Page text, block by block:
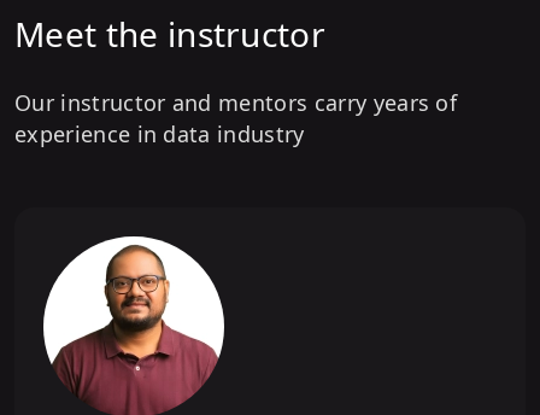
10 .Hands on: Bi-Directional GRU model
Memory (LSTM) Network
12 .Hands on: Bi-Directional LSTM model.
Meet the instructor
Our instructor and mentors carry years of
experience in data industry